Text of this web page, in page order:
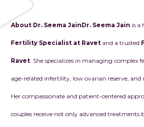
About Dr. Seema JainDr. Seema Jain is a
Fertility Specialist at Ravet and a trusted
Ravet . She specializes in managing complex
age-related infertility, low ovarian reserve, and
Her compassionate and patient-centered
couples receive not only advanced treatments